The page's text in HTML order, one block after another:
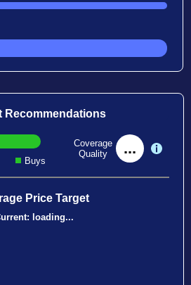
Recommendations
Buys
Coverage
Quality
...
Price Target
loading...